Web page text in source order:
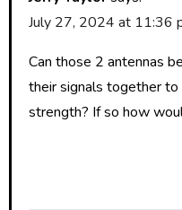
July 27, 2024 at 11:36
Can those 2 antennas
their signals together to
strength? If so how